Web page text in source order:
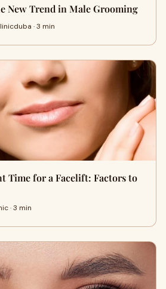
New Trend in Male Grooming
· 3 min
Time for a Facelift: Factors to
· 3 min